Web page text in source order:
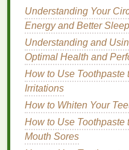
How to Use Hair Gel to
Look Every Time
How to Apply
Protection
How to remove Nail
Damaged Nails
How to Pick a Body
How to Maintain a
Balanced and Lush
How to Select a Body
Understanding Your
Energy and Better Sleep
Understanding and
Optimal Health and
How to Use Toothpaste
Irritations
How to Whiten Your
How to Use Toothpaste
Mouth Sores